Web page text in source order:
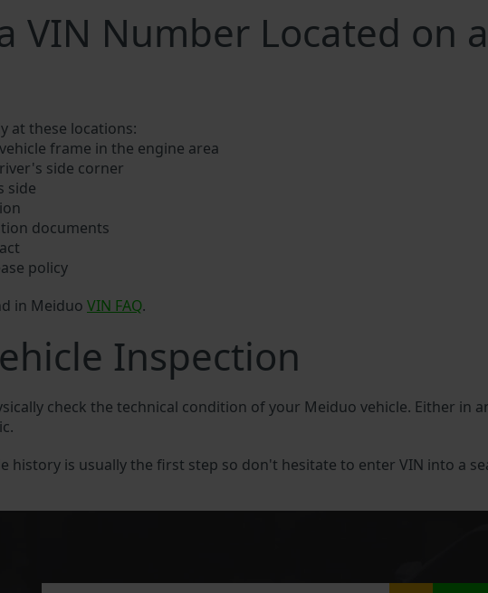
VIN Number Located on
at these locations:
frame in the engine area
side corner
side
documents
policy
in Meiduo VIN FAQ.
Inspection
check the technical condition of your Meiduo vehicle. Either in
history is usually the first step so don't hesitate to enter VIN into a